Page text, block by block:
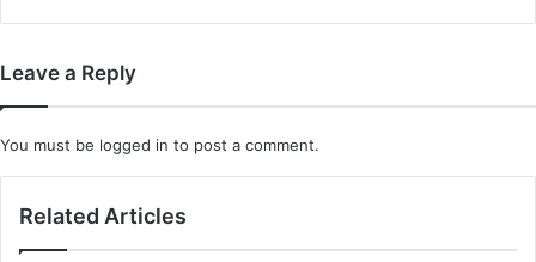
Leave a Reply
You must be logged in to post a comment.
Related Articles